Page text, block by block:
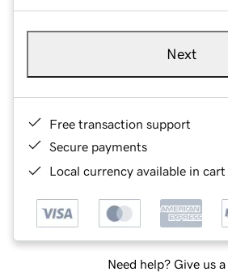
Next
Free transaction support
Secure payments
Local currency available in
Need help? Give us a